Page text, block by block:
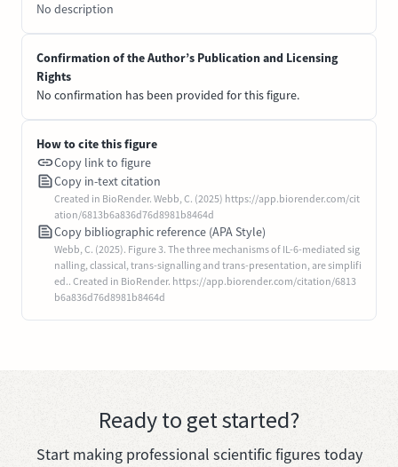
No description
Confirmation of the Author’s Publication and Licensing
Rights
No confirmation has been provided for this figure.
How to cite this figure
Copy link to figure
Copy in-text citation
Created in BioRender. Webb, C. (2025) https://app.biorender.com/cit
ation/6813b6a836d76d8981b8464d
Copy bibliographic reference (APA Style)
Webb, C. (2025). Figure 3. The three mechanisms of IL-6-mediated sig
nalling, classical, trans-signalling and trans-presentation, are simplifi
ed.. Created in BioRender. https://app.biorender.com/citation/6813
b6a836d76d8981b8464d
Ready to get started?
Start making professional scientific figures today